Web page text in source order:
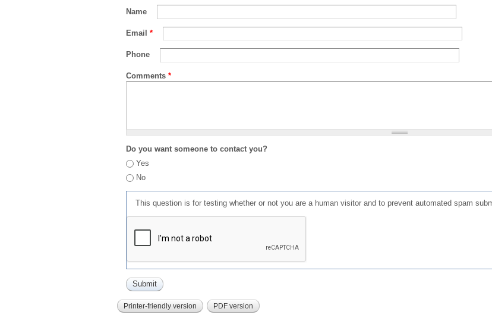
Name
Email *
Phone
Comments *
Do you want someone to contact you?
Yes
No
This question is for testing whether or not you are a human visitor and to prevent automated spam
Printer-friendly version PDF version